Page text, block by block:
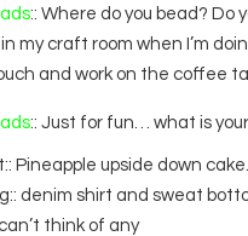
:: Where do you bead? Do
in my craft room when I’m
and work on the coffee
:: Just for fun… what is
Pineapple upside down cake.
denim shirt and sweat
think of any